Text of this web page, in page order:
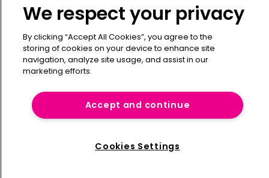
Kingfisher House
21-23 Elmfield Road
BR1 1LT
United Kingdom
We respect your privacy
By clicking “Accept All Cookies”, you agree to the
storing of cookies on your device to enhance site
navigation, analyze site usage, and assist in our
marketing efforts.
Accept and continue
Cookies Settings